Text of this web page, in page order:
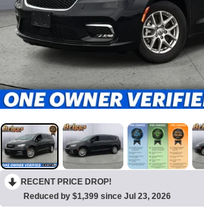
RECENT PRICE DROP!
Reduced by $1,399 since Jul 23, 2026